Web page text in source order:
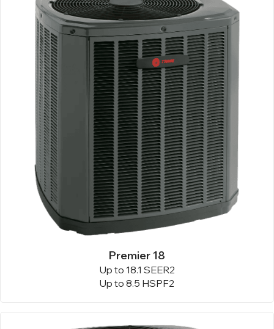
Premier 18
Up to 18.1 SEER2
Up to 8.5 HSPF2